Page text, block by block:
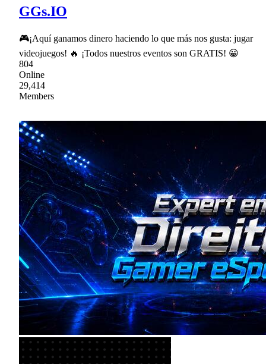
GGs.IO
🎮¡Aquí ganamos dinero haciendo lo que más nos gusta: jugar
videojuegos! 🔥 ¡Todos nuestros eventos son GRATIS! 😀
804
Online
29,414
Members